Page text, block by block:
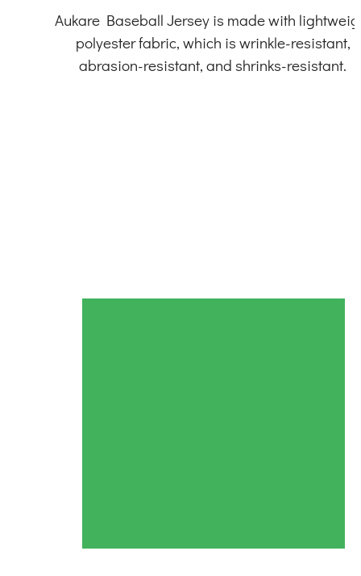
Aukare Baseball Jersey is made with
polyester fabric, which is wrinkle-resistant,
abrasion-resistant, and shrinks-resistant.